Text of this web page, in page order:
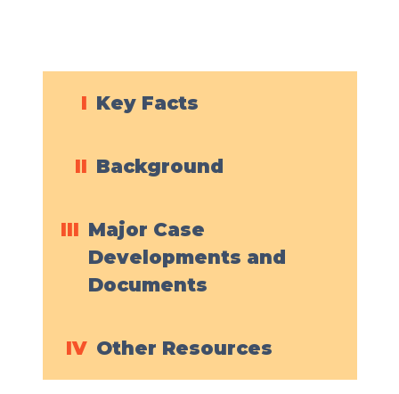
I Key Facts
II Background
III Major Case
Developments and
Documents
IV Other Resources